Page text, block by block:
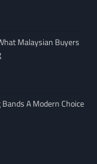
Malaysian Buyers
A Modern Choice